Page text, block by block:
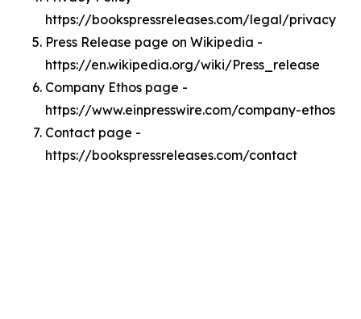
https://bookspressreleases.com/legal/privacy
Press Release page on Wikipedia -
https://en.wikipedia.org/wiki/Press_release
Company Ethos page -
https://www.einpresswire.com/company-ethos
Contact page -
https://bookspressreleases.com/contact